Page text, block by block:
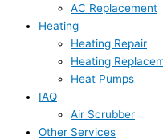
AC Replacement
Heating
Heating Repair
Heating
Heat Pumps
IAQ
Air Scrubber
Other Services